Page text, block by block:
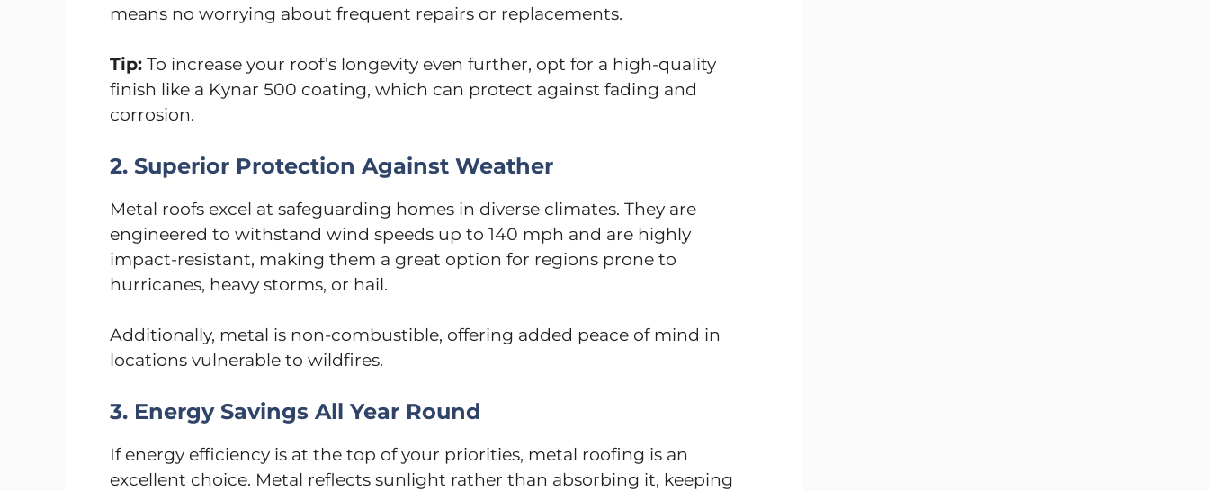
means no worrying about frequent repairs or replacements.
Tip: To increase your roof’s longevity even further, opt for a high-quality
finish like a Kynar 500 coating, which can protect against fading and
corrosion.
2. Superior Protection Against Weather
Metal roofs excel at safeguarding homes in diverse climates. They are
engineered to withstand wind speeds up to 140 mph and are highly
impact-resistant, making them a great option for regions prone to
hurricanes, heavy storms, or hail.
Additionally, metal is non-combustible, offering added peace of mind in
locations vulnerable to wildfires.
3. Energy Savings All Year Round
If energy efficiency is at the top of your priorities, metal roofing is an
excellent choice. Metal reflects sunlight rather than absorbing it, keeping